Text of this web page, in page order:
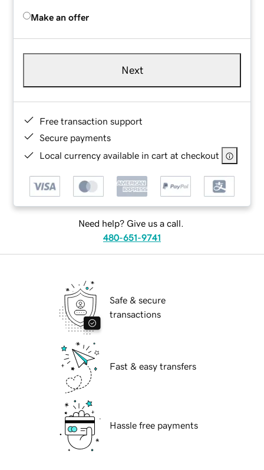
Make an offer
Next
Free transaction support
Secure payments
Local currency available in cart at checkout
Need help? Give us a call.
480-651-9741
Safe & secure
transactions
Fast & easy transfers
Hassle free payments